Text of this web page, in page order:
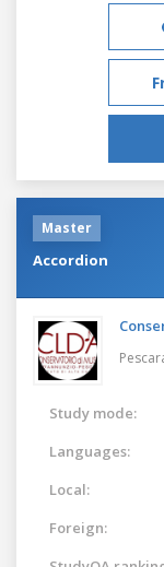
Master
Accordion
Study mode:
Languages:
Local:
Foreign: